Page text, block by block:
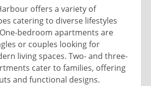
offers a variety of
catering to diverse lifestyles
bedroom apartments are
or couples looking for
living spaces. Two- and three-
cater to families, offering
and functional designs.